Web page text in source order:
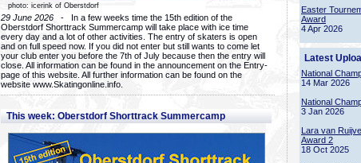
photo: icerink of Oberstdorf
29 June 2026 - In a few weeks time the 15th edition of the
Oberstdorf Shorttrack Summercamp will take place with ice time
every day and a lot of other activities. The entry of skaters is open
and on full speed now. If you did not enter but still wants to come let
your club enter you before the 7th of July because then the entry will
close. All information can be found in the announcement on the Entry-
page of this website. All further information can be found on the
website www.Skatingonline.info.
This week: Oberstdorf Shorttrack Summercamp
Easter
Award
4 Apr 2026
Latest
National
14 Mar 2026
National
3 Jan 2026
Lara van
Award 2
18 Oct 2025